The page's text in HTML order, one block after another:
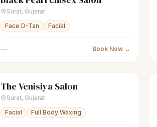
Surat, Gujarat
Face D-Tan
Facial
— Book Now →
sparklesWomen's salon
The Venisiya Salon
Surat, Gujarat
Facial
Full Body Waxing